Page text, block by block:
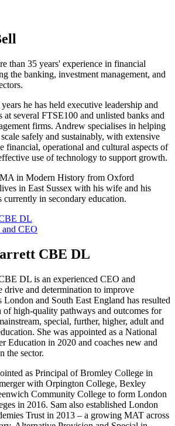
than 35 years' experience in financial
the banking, investment management, and
he has held executive leadership and
at several FTSE100 and unlisted banks and
firms. Andrew specialises in helping
safely and sustainably, with extensive
financial, operational and cultural aspects of
use of technology to support growth.
in Modern History from Oxford
in East Sussex with his wife and his
currently in secondary education.
DL
CEO
CBE DL
DL is an experienced CEO and
drive and determination to improve
London and South East England has resulted
of high-quality pathways and outcomes for
special, further, higher, adult and
She was appointed as a National
Education in 2020 and coaches new and
the sector.
as Principal of Bromley College in
with Orpington College, Bexley
Community College to form London
in 2016. Sam also established London
Trust in 2013 – a growing MAT across